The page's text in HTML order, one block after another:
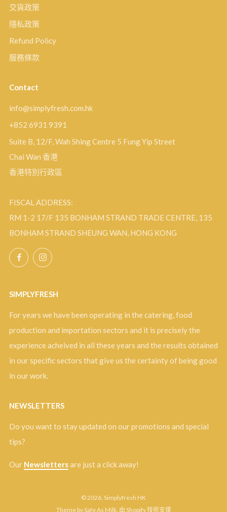
交貨政策
隱私政策
Refund Policy
服務條款
Contact
info@simplyfresh.com.hk
+852 6931 9391
Suite B, 12/F, Wah Shing Centre 5 Fung Yip Street
Chai Wan 香港
香港特別行政區
FISCAL ADDRESS:
RM 1-2 17/F 135 BONHAM STRAND TRADE CENTRE, 135
BONHAM STRAND SHEUNG WAN, HONG KONG
FacebookInstagram
SIMPLYFRESH
For years we have been operating in the catering, food
production and importation sectors and it is precisely the
experience acheived in all these years and the results obtained
in our specific sectors that give us the certainty of being good
in our work.
NEWSLETTERS
Do you want to stay updated on our promotions and special
tips?
Our Newslettersare just a click away!
© 2026, Simplyfresh HK
Theme by Safe As Milk. 由 Shopify 技術支援